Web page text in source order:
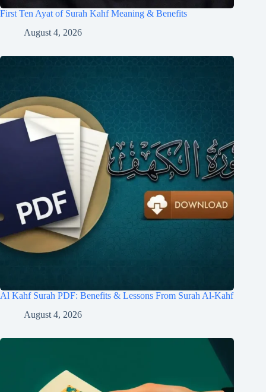
First Ten Ayat of Surah Kahf Meaning & Benefits
August 4, 2026
Al Kahf Surah PDF: Benefits & Lessons From Surah Al-Kahf
August 4, 2026